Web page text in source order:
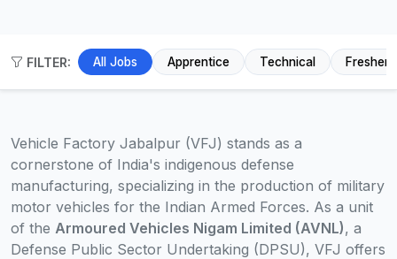
FILTER: All Jobs Apprentice Technical Fresher
Vehicle Factory Jabalpur (VFJ) stands as a
cornerstone of India's indigenous defense
manufacturing, specializing in the production of military
motor vehicles for the Indian Armed Forces. As a unit
of the Armoured Vehicles Nigam Limited (AVNL), a
Defense Public Sector Undertaking (DPSU), VFJ offers